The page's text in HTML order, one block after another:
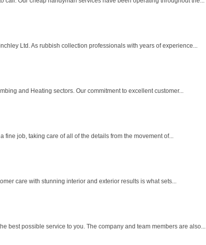
Ltd. As rubbish collection professionals with years of experience...
and Heating sectors. Our commitment to excellent customer...
fine job, taking care of all of the details from the movement of...
care with stunning interior and exterior results is what sets...
best possible service to you. The company and team members are also...